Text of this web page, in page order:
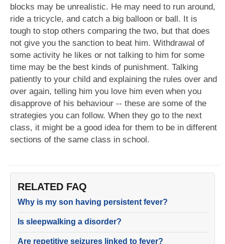
blocks may be unrealistic. He may need to run around,
ride a tricycle, and catch a big balloon or ball. It is
tough to stop others comparing the two, but that does
not give you the sanction to beat him. Withdrawal of
some activity he likes or not talking to him for some
time may be the best kinds of punishment. Talking
patiently to your child and explaining the rules over and
over again, telling him you love him even when you
disapprove of his behaviour -- these are some of the
strategies you can follow. When they go to the next
class, it might be a good idea for them to be in different
sections of the same class in school.
RELATED FAQ
Why is my son having persistent fever?
Is sleepwalking a disorder?
Are repetitive seizures linked to fever?